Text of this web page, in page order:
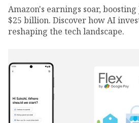
Amazon's earnings soar,
$25 billion. Discover how AI
reshaping the tech landscape.